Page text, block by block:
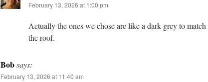
February 13, 2026 at 1:00 pm
Actually the ones we chose are like a dark grey to match
the roof.
Bobsays:
February 13, 2026 at 11:40 am